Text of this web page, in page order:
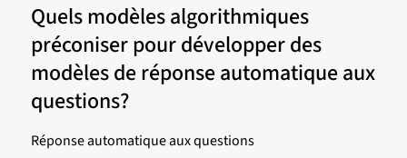
Quels modèles algorithmiques
préconiser pour développer des
modèles de réponse automatique aux
questions?
Réponse automatique aux questions